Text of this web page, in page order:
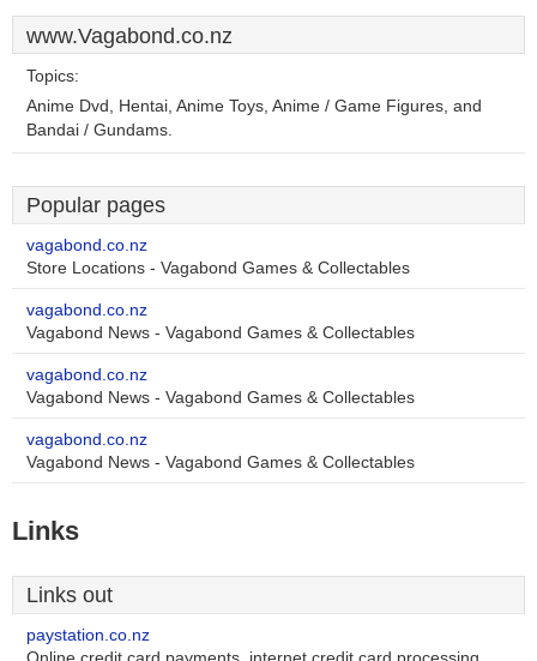
www.Vagabond.co.nz
Topics:
Anime Dvd, Hentai, Anime Toys, Anime / Game Figures, and
Bandai / Gundams.
Popular pages
vagabond.co.nz
Store Locations - Vagabond Games & Collectables
vagabond.co.nz
Vagabond News - Vagabond Games & Collectables
vagabond.co.nz
Vagabond News - Vagabond Games & Collectables
vagabond.co.nz
Vagabond News - Vagabond Games & Collectables
Links
Links out
paystation.co.nz